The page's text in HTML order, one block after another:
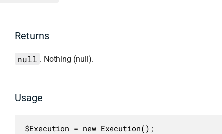
Returns
null . Nothing (null).
Usage
$Execution = new Execution();